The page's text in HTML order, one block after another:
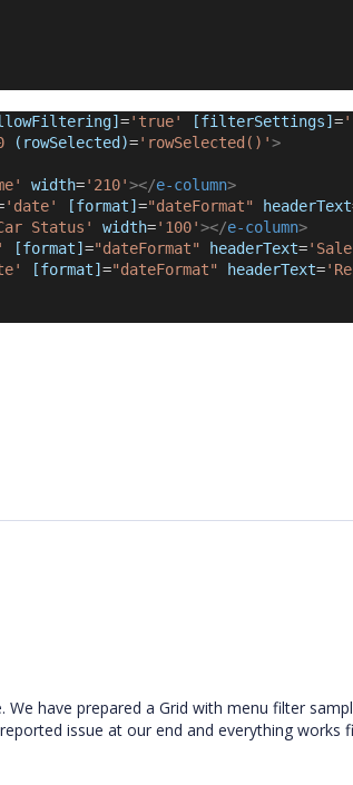
='true' [filterSettings] =
(rowSelected)='rowSelected()'>
width='210'></e-column>
'date' [format] ="dateFormat" headerText
Status' width='100'></e-column>
[format] ="dateFormat" headerText=
[format] ="dateFormat" headerText=
have prepared a Grid with menu filter
issue at our end and everything works